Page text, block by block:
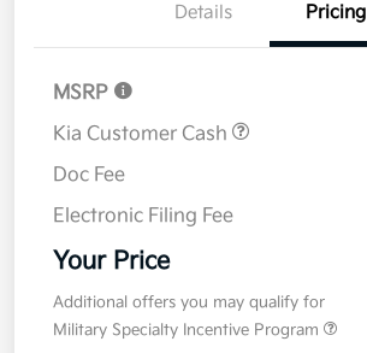
Details Pricing
MSRP
Kia Customer Cash
Doc Fee
Electronic Filing Fee
Your Price
Additional offers you may qualify for
Military Specialty Incentive Program